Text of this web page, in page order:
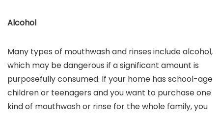
Alcohol
Many types of mouthwash and rinses include alcohol,
which may be dangerous if a significant amount is
purposefully consumed. If your home has school-age
children or teenagers and you want to purchase one
kind of mouthwash or rinse for the whole family, you